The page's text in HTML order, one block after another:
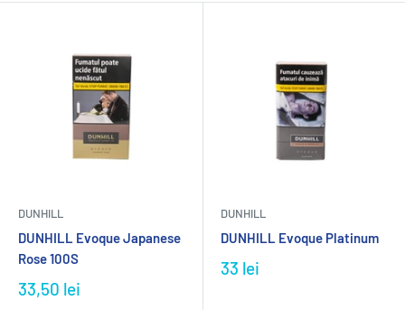
DUNHILL
DUNHILL Evoque Japanese
Rose 100S
33,50 lei
DUNHILL
DUNHILL Evoque Platinum
33 lei